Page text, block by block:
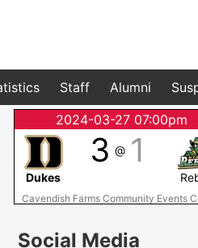
Staff Alumni
2024-03-27 07:00pm
3 @ 1
Dukes
Cavendish Farms Community Events
Social Media